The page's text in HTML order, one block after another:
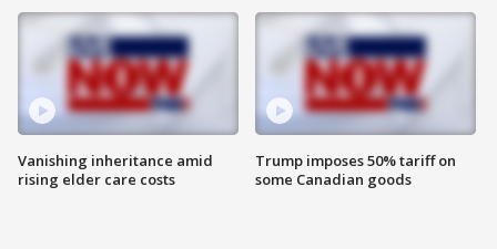
Vanishing inheritance amid
rising elder care costs
Trump imposes 50% tariff on
some Canadian goods